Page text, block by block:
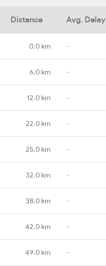
Distance Avg. Delay
0.0 km -
6.0 km -
12.0 km -
22.0 km -
25.0 km -
32.0 km -
38.0 km -
42.0 km -
49.0 km -